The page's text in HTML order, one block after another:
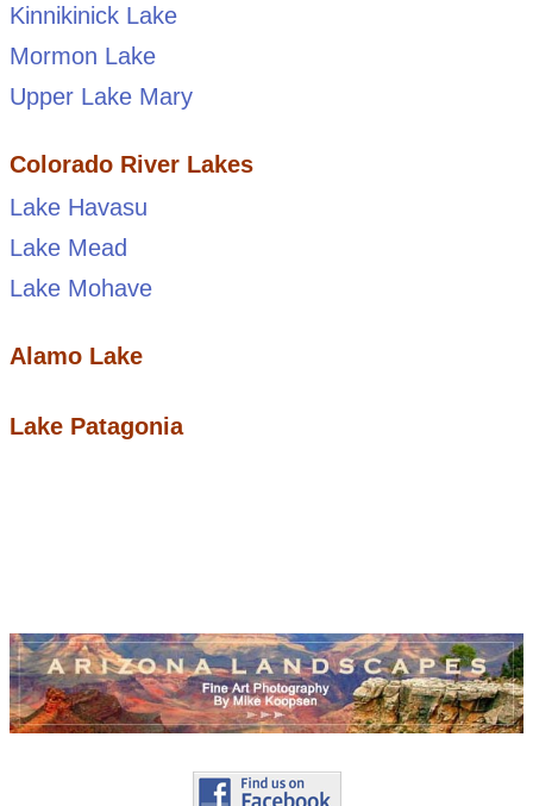
Kinnikinick Lake
Mormon Lake
Upper Lake Mary
Colorado River Lakes
Lake Havasu
Lake Mead
Lake Mohave
Alamo Lake
Lake Patagonia